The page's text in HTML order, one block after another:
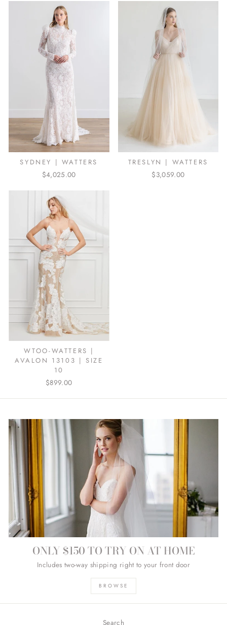
SYDNEY | WATTERS
$4,025.00
TRESLYN | WATTERS
$3,059.00
WTOO-WATTERS |
AVALON 13103 | SIZE
10
$899.00
ONLY $150 TO TRY ON AT HOME
Includes two-way shipping right to your front door
BROWSE
Search